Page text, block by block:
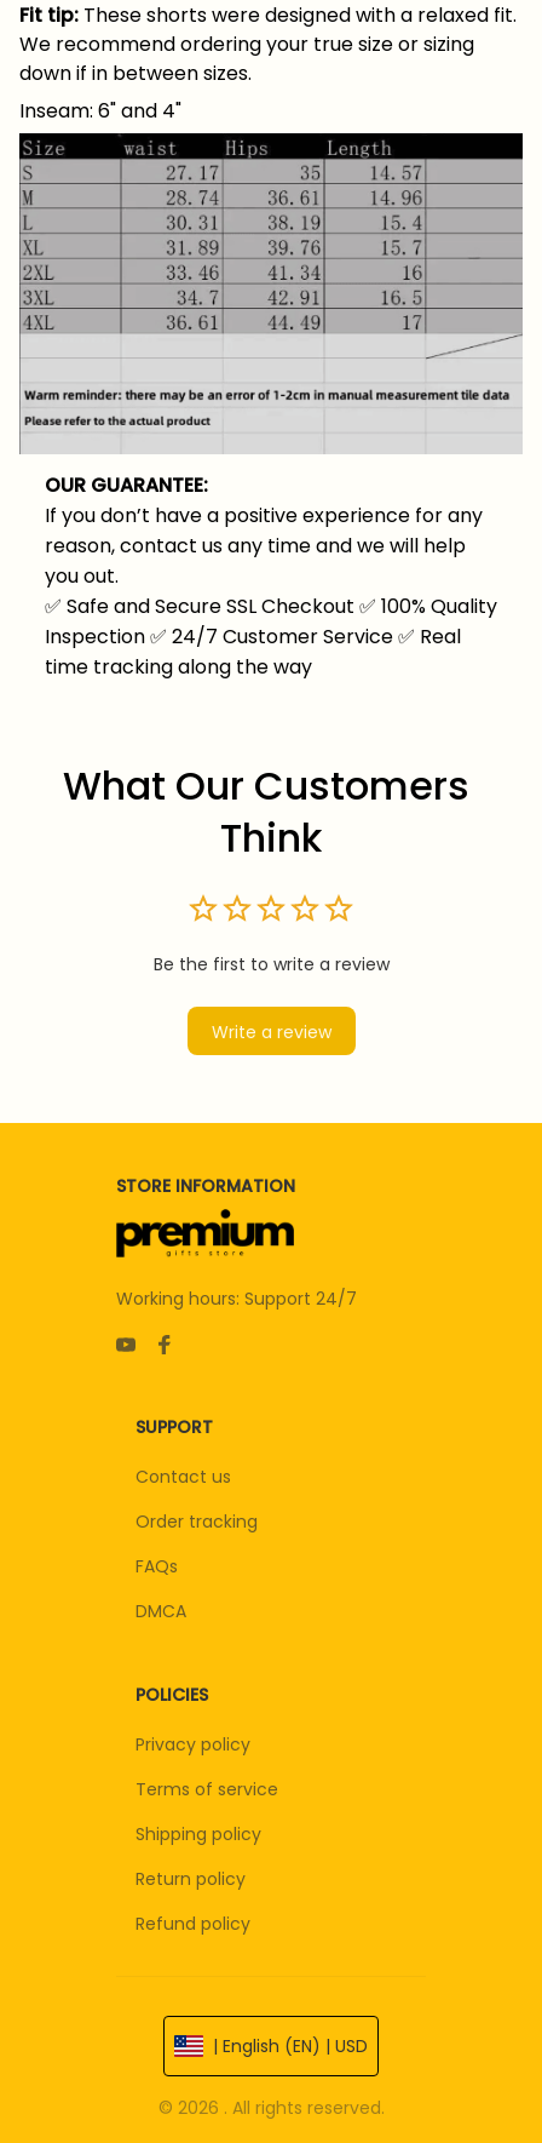
Fit tip: These shorts were designed with a relaxed fit.
We recommend ordering your true size or sizing
down if in between sizes.
Inseam: 6" and 4"
OUR GUARANTEE:
If you don’t have a positive experience for any
reason, contact us any time and we will help
you out.
✅ Safe and Secure SSL Checkout ✅ 100% Quality
Inspection✅ 24/7 Customer Service✅ Real
time tracking along the way
What Our Customers
Think
Be the first to write a review
Write a review
STORE INFORMATION
Working hours: Support 24/7
SUPPORT
Contact us
Order tracking
FAQs
DMCA
POLICIES
Privacy policy
Terms of service
Shipping policy
Return policy
Refund policy
| English (EN) | USD
© 2026 . All rights reserved.